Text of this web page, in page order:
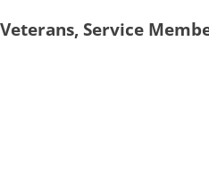
Skip
Veterans, Service